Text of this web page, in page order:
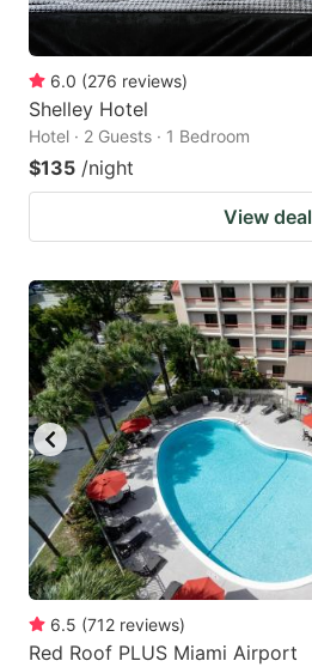
6.0 (276 reviews)
Shelley Hotel
Hotel · 2 Guests · 1 Bedroom
$135 /night
View deal
6.5 (712 reviews)
Red Roof PLUS Miami Airport